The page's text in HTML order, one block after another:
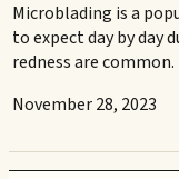
Microblading is a
to expect day by day
redness are
November 28, 2023